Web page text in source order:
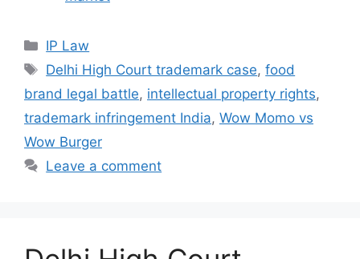
IP Law
Delhi High Court trademark case,food
brand legal battle, intellectual property rights,
trademark infringement India, Wow Momo vs
Wow Burger
Leave a comment